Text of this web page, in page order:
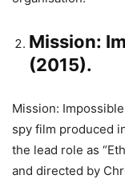
Mission:
(2015).
Mission:
spy film produced
the lead role as
and directed by